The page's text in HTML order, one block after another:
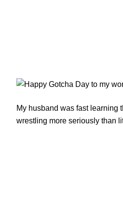
My husband was fast learning
wrestling more seriously than